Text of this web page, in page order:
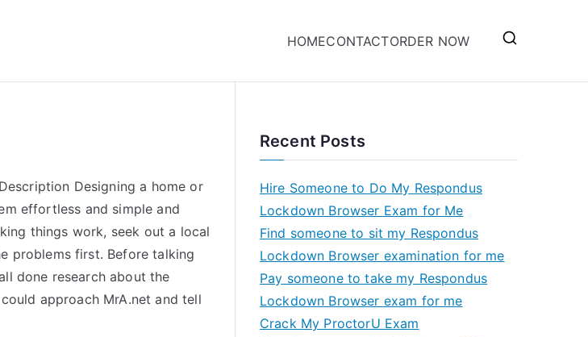
HOMECONTACTORDER NOW
Designing a home or
effortless and simple and
things work, seek out a local
problems first. Before talking
done research about the
approach MrA.net and tell
Recent Posts
Hire Someone to Do My Respondus
Lockdown Browser Exam for Me
Find someone to sit my Respondus
Lockdown Browser examination for me
Pay someone to take my Respondus
Lockdown Browser exam for me
Crack My ProctorU Exam